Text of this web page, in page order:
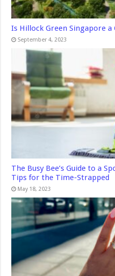
Is Hillock Green Singapore a
September 4, 2023
The Busy Bee’s Guide to a
Tips for the Time-Strapped
May 18, 2023